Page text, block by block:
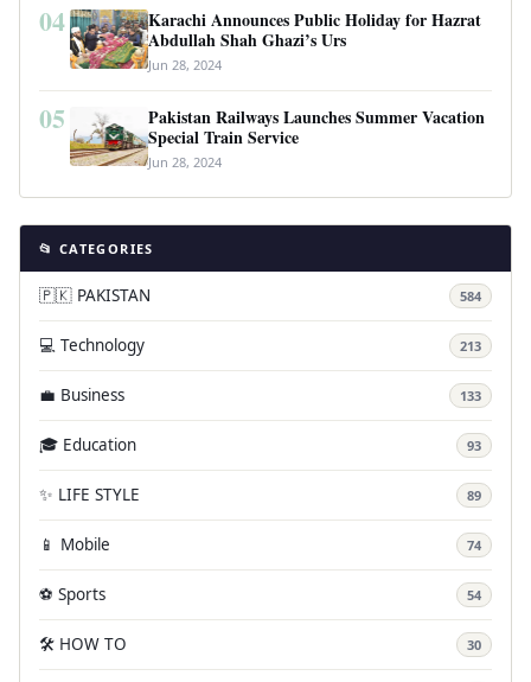
04
Karachi Announces Public Holiday for Hazrat
Abdullah Shah Ghazi’s Urs
Jun 28, 2024
05
Pakistan Railways Launches Summer Vacation
Special Train Service
Jun 28, 2024
📂 CATEGORIES
🇵🇰 PAKISTAN 584
💻 Technology 213
💼 Business 133
🎓 Education 93
✨ LIFE STYLE 89
📱 Mobile 74
⚽ Sports 54
🛠️ HOW TO 30